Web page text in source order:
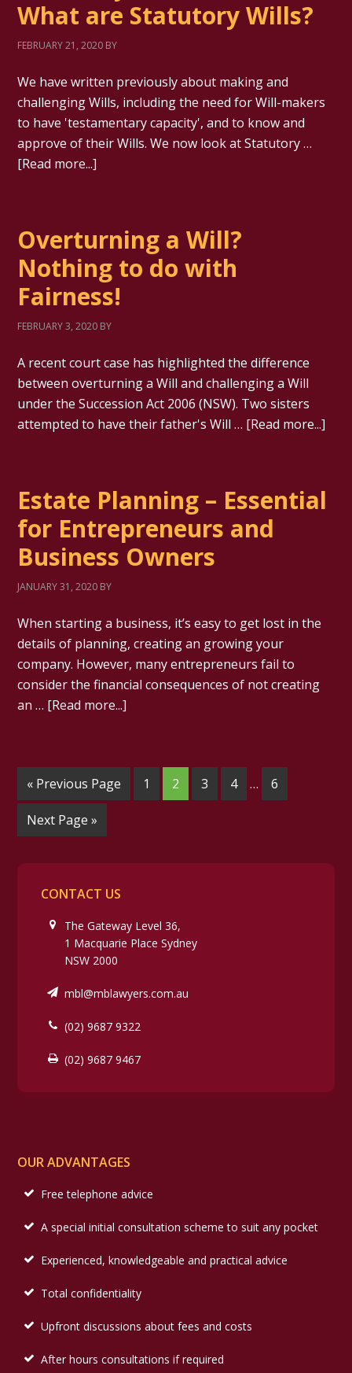
What are Statutory Wills?
FEBRUARY 21, 2020 BY
We have written previously about making and
challenging Wills, including the need for Will-makers
to have 'testamentary capacity', and to know and
approve of their Wills. We now look at Statutory …
[Read more...]
Overturning a Will?
Nothing to do with
Fairness!
FEBRUARY 3, 2020 BY
A recent court case has highlighted the difference
between overturning a Will and challenging a Will
under the Succession Act 2006 (NSW). Two sisters
attempted to have their father's Will … [Read more...]
Estate Planning – Essential
for Entrepreneurs and
Business Owners
JANUARY 31, 2020 BY
When starting a business, it’s easy to get lost in the
details of planning, creating an growing your
company. However, many entrepreneurs fail to
consider the financial consequences of not creating
an … [Read more...]
« Previous Page 1 2 3 4 … 6
Next Page »
CONTACT US
The Gateway Level 36,
1 Macquarie Place Sydney
NSW 2000
mbl@mblawyers.com.au
(02) 9687 9322
(02) 9687 9467
OUR ADVANTAGES
Free telephone advice
A special initial consultation scheme to suit any pocket
Experienced, knowledgeable and practical advice
Total confidentiality
Upfront discussions about fees and costs
After hours consultations if required